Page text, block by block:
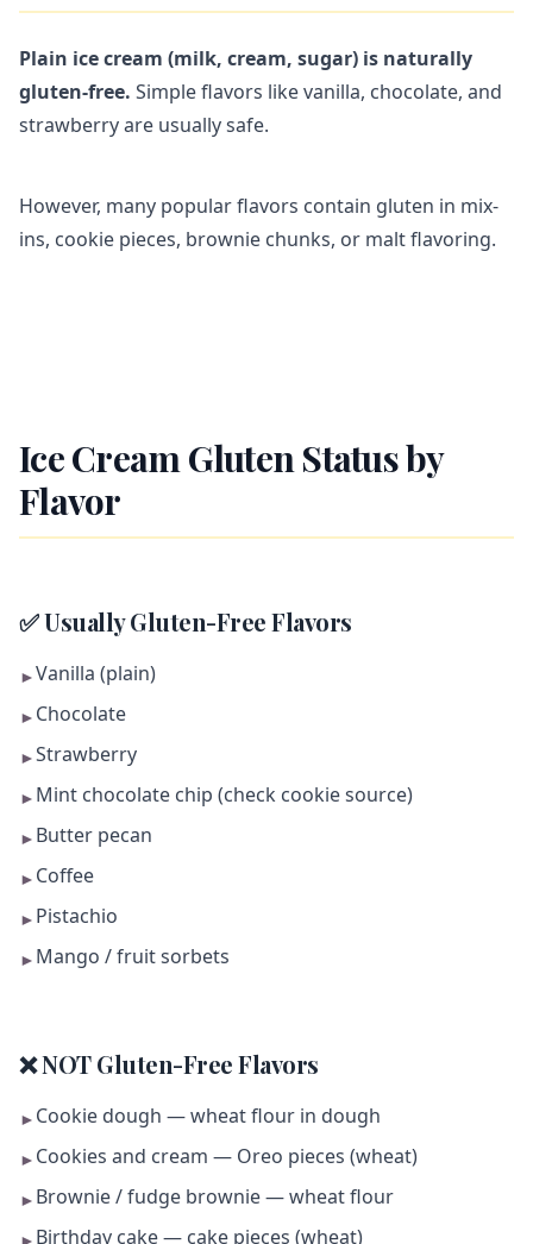
Plain ice cream (milk, cream, sugar) is naturally
gluten-free. Simple flavors like vanilla, chocolate, and
strawberry are usually safe.
However, many popular flavors contain gluten in mix-
ins, cookie pieces, brownie chunks, or malt flavoring.
Ice Cream Gluten Status by
Flavor
✅ Usually Gluten-Free Flavors
►Vanilla (plain)
► Chocolate
►Strawberry
► Mint chocolate chip (check cookie source)
► Butter pecan
► Coffee
► Pistachio
► Mango / fruit sorbets
❌ NOT Gluten-Free Flavors
► Cookie dough — wheat flour in dough
► Cookies and cream — Oreo pieces (wheat)
► Brownie / fudge brownie — wheat flour
Birthday cake — cake pieces (wheat)